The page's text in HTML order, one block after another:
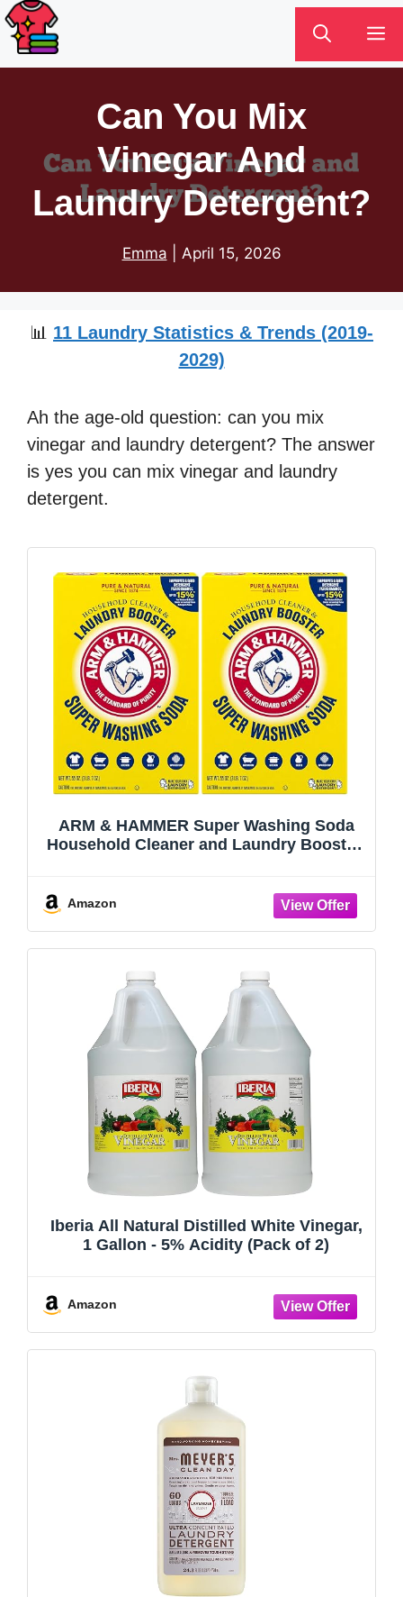
Skip
to
content
Can You Mix
Vinegar And
Laundry Detergent?
Emma April 15, 2026
📊 11 Laundry Statistics & Trends (2019-
2029)
Ah the age-old question: can you mix
vinegar and laundry detergent? The answer
is yes you can mix vinegar and laundry
detergent.
ARM & HAMMER Super Washing Soda
Household Cleaner and Laundry Booster,
Amazon
Iberia All Natural Distilled White Vinegar,
1 Gallon - 5% Acidity (Pack of 2)
Amazon